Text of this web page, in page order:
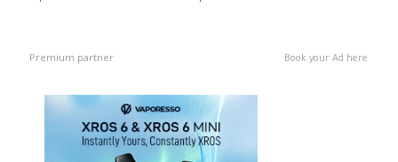
Premium partner Book your Ad here